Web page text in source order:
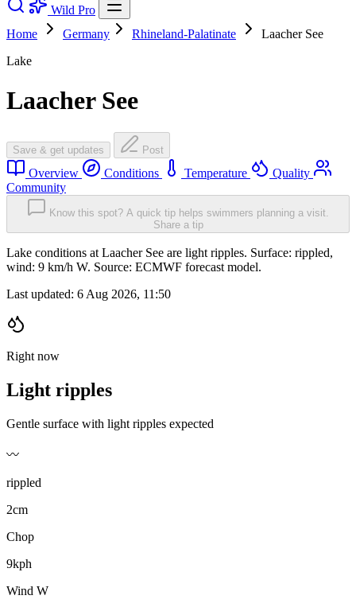
Wild Pro
Home
Germany Rhineland-Palatinate
Laacher See
Lake
Laacher See
Save & get updates Post
Overview Conditions Temperature
Quality
Community
Know this spot? A quick tip helps swimmers planning a visit.
Share a tip
Lake conditions at Laacher See are light ripples. Surface: rippled,
wind: 9 km/h W. Source: ECMWF forecast model.
Last updated: 6 Aug 2026, 11:50
Right now
Light ripples
Gentle surface with light ripples expected
〰️
rippled
2cm
Chop
9kph
Wind W